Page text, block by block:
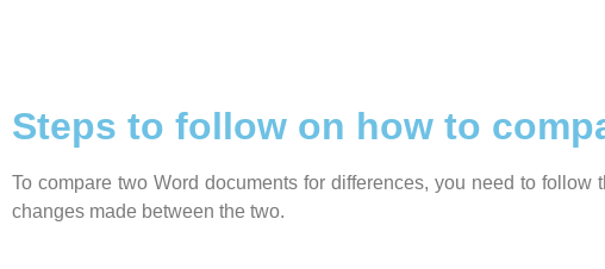
Steps to follow on how to
To compare two Word documents for differences, you need to
changes made between the two.